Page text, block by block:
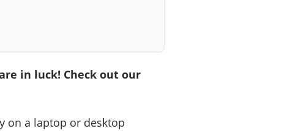
in luck! Check out our
on a laptop or desktop